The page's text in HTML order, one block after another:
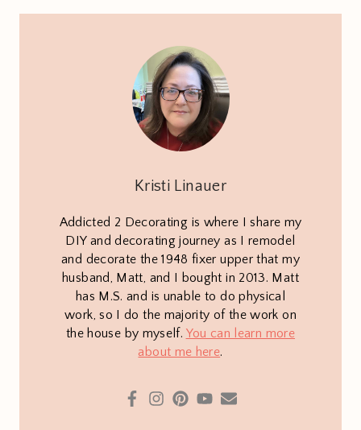
Kristi Linauer
Addicted 2 Decorating is where I share my
DIY and decorating journey as I remodel
and decorate the 1948 fixer upper that my
husband, Matt, and I bought in 2013. Matt
has M.S. and is unable to do physical
work, so I do the majority of the work on
the house by myself. You can learn more
about me here.